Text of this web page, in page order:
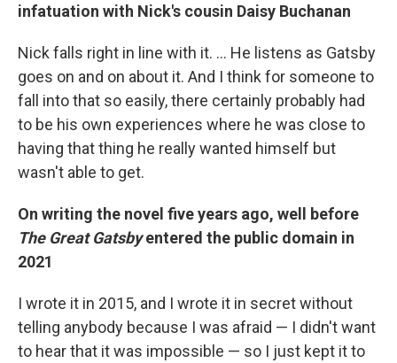
infatuation with Nick's cousin Daisy Buchanan
Nick falls right in line with it. ... He listens as Gatsby
goes on and on about it. And I think for someone to
fall into that so easily, there certainly probably had
to be his own experiences where he was close to
having that thing he really wanted himself but
wasn't able to get.
On writing the novel five years ago, well before
The Great Gatsbyentered the public domain in
2021
I wrote it in 2015, and I wrote it in secret without
telling anybody because I was afraid — I didn't want
to hear that it was impossible — so I just kept it to